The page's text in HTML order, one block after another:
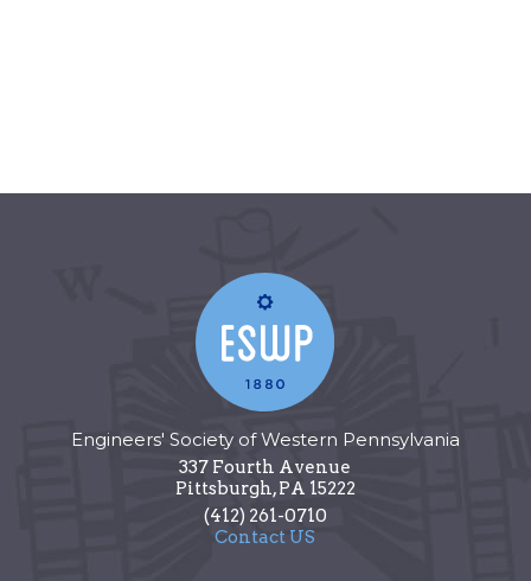
Engineers' Society of Western Pennsylvania
337 Fourth Avenue
Pittsburgh,PA 15222
(412) 261-0710
Contact US